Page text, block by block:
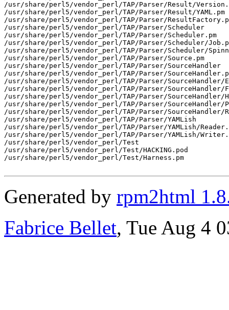
/usr/share/perl5/vendor_perl/TAP/Parser/Result/
/usr/share/perl5/vendor_perl/TAP/Parser/Result/YAML.pm
/usr/share/perl5/vendor_perl/TAP/Parser/
/usr/share/perl5/vendor_perl/TAP/Parser/Scheduler
/usr/share/perl5/vendor_perl/TAP/Parser/Scheduler.pm
/usr/share/perl5/vendor_perl/TAP/Parser/Scheduler/
/usr/share/perl5/vendor_perl/TAP/Parser/Scheduler/
/usr/share/perl5/vendor_perl/TAP/Parser/Source.pm
/usr/share/perl5/vendor_perl/TAP/Parser/SourceHandler
/usr/share/perl5/vendor_perl/TAP/Parser/
/usr/share/perl5/vendor_perl/TAP/Parser/SourceHandler/
/usr/share/perl5/vendor_perl/TAP/Parser/SourceHandler/
/usr/share/perl5/vendor_perl/TAP/Parser/SourceHandler/
/usr/share/perl5/vendor_perl/TAP/Parser/SourceHandler/
/usr/share/perl5/vendor_perl/TAP/Parser/SourceHandler/
/usr/share/perl5/vendor_perl/TAP/Parser/YAMLish
/usr/share/perl5/vendor_perl/TAP/Parser/YAMLish/
/usr/share/perl5/vendor_perl/TAP/Parser/YAMLish/
/usr/share/perl5/vendor_perl/Test
/usr/share/perl5/vendor_perl/Test/HACKING.pod
/usr/share/perl5/vendor_perl/Test/Harness.pm
Generated by rpm2html
Fabrice Bellet, Tue Aug 4